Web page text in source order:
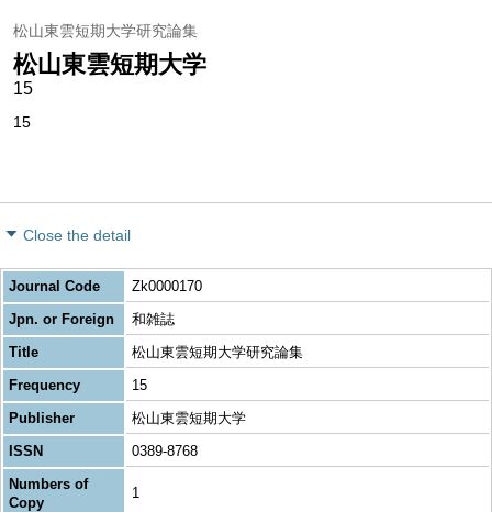
松山東雲短期大学研究論集
松山東雲短期大学
15
15
Close the detail
Journal Code
Zk0000170
Jpn. or Foreign
和雑誌
Title
松山東雲短期大学研究論集
Frequency
15
Publisher
松山東雲短期大学
ISSN
0389-8768
Numbers of
Copy
1